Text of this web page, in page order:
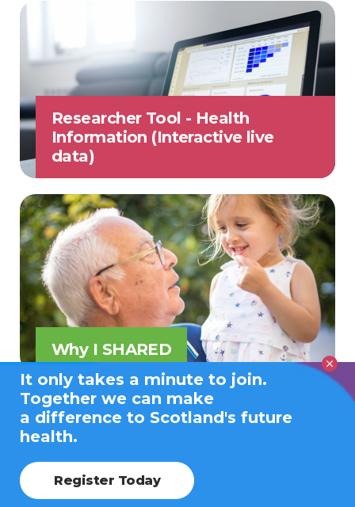
Researcher Tool - Health
Information (Interactive live
data)
Why I SHARED
It only takes a minute to join.
Together we can make
a difference to Scotland's future
health.
Register Today